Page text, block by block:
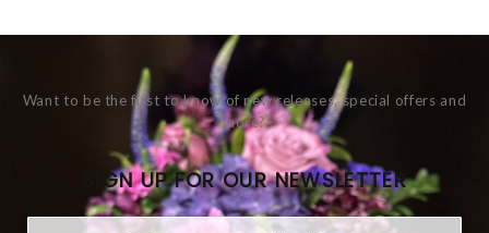
Want to be the first to know of new releases, special offers and
more?
SIGN UP FOR OUR NEWSLETTER